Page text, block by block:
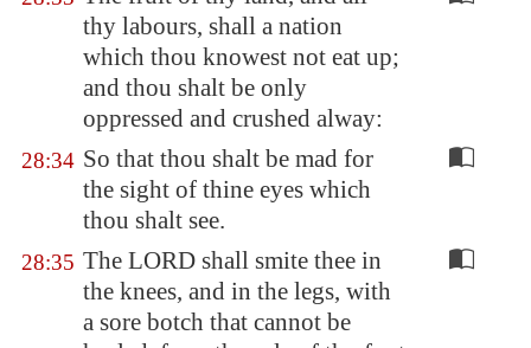
thy labours, shall a nation
which thou knowest not eat up;
and thou shalt be only
oppressed and crushed alway:
28:34 So that thou shalt be mad for
the sight of thine eyes which
thou shalt see.
28:35 The LORD shall smite thee in
the knees, and in the legs, with
a sore botch that cannot be